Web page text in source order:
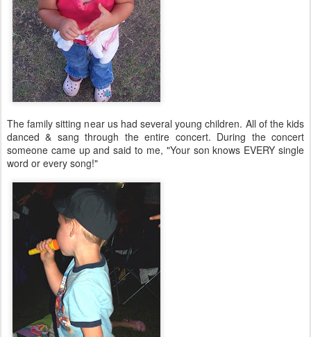
The family sitting near us had several young children. All of the kids
danced & sang through the entire concert. During the concert
someone came up and said to me, "Your son knows EVERY single
word or every song!"